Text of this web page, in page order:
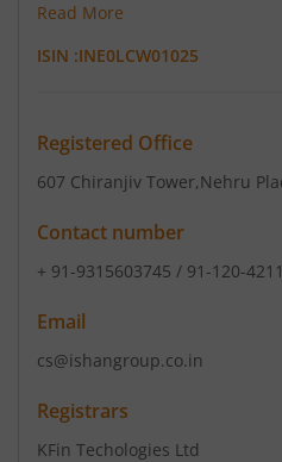
Read More
ISIN :INE0LCW01025
Registered Office
607 Chiranjiv Tower,Nehru
Contact number
+ 91-9315603745 / 91-120-
Email
cs@ishangroup.co.in
Registrars
KFin Techologies Ltd